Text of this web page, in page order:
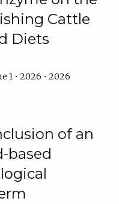
Cattle
Diets
1 • 2026 • 2026
of an
based